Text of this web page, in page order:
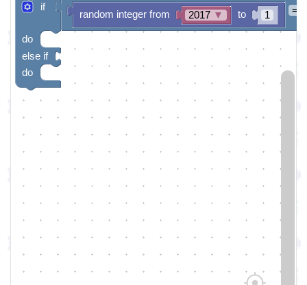
if
do
else if
do
2017 ▼ 1
random integer from to =